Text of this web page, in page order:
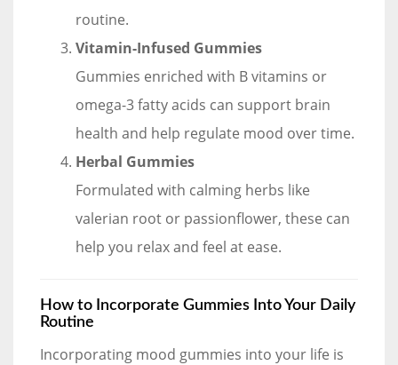
routine.
Vitamin-Infused Gummies
Gummies enriched with B vitamins or
omega-3 fatty acids can support brain
health and help regulate mood over time.
Herbal Gummies
Formulated with calming herbs like
valerian root or passionflower, these can
help you relax and feel at ease.
How to Incorporate Gummies Into Your Daily
Routine
Incorporating mood gummies into your life is